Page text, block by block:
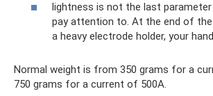
lightness is not the last
pay attention to. At the end of the
a heavy electrode holder, your
Normal weight is from 350 grams for a
750 grams for a current of 500A.